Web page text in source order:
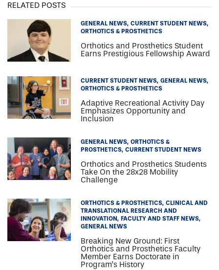
RELATED POSTS
GENERAL NEWS CURRENT STUDENT NEWS
ORTHOTICS & PROSTHETICS
Orthotics and Prosthetics Student
Earns Prestigious Fellowship Award
CURRENT STUDENT NEWS GENERAL NEWS
ORTHOTICS & PROSTHETICS
Adaptive Recreational Activity Day
Emphasizes Opportunity and
Inclusion
GENERAL NEWS ORTHOTICS &
PROSTHETICS CURRENT STUDENT NEWS
Orthotics and Prosthetics Students
Take On the 28x28 Mobility
Challenge
ORTHOTICS & PROSTHETICS CLINICAL AND
TRANSLATIONAL RESEARCH AND
INNOVATION
FACULTY AND STAFF NEWS
GENERAL NEWS
Breaking New Ground: First
Orthotics and Prosthetics Faculty
Member Earns Doctorate in
Program’s History